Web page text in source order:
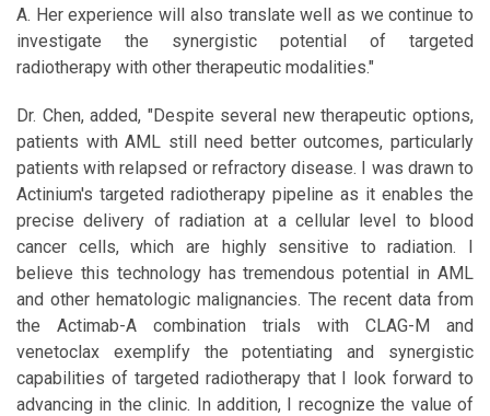
A. Her experience will also translate well as we continue to
investigate the synergistic potential of targeted
radiotherapy with other therapeutic modalities."
Dr. Chen, added, "Despite several new therapeutic options,
patients with AML still need better outcomes, particularly
patients with relapsed or refractory disease. I was drawn to
Actinium's targeted radiotherapy pipeline as it enables the
precise delivery of radiation at a cellular level to blood
cancer cells, which are highly sensitive to radiation. I
believe this technology has tremendous potential in AML
and other hematologic malignancies. The recent data from
the Actimab-A combination trials with CLAG-M and
venetoclax exemplify the potentiating and synergistic
capabilities of targeted radiotherapy that I look forward to
advancing in the clinic. In addition, I recognize the value of